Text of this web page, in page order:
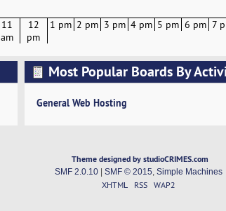
11
am
12
pm
1 pm 2 pm 3 pm 4 pm 5 pm 6 pm 7
Most Popular Boards By
General Web Hosting
Theme designed by studioCRIMES.com
SMF 2.0.10| SMF © 2015 Simple Machines
XHTML RSS WAP2